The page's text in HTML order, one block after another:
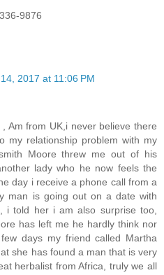
9876
2017 at 11:06 PM
Am from UK,i never believe there
my relationship problem with my
Moore threw me out of his
lady who he now feels the
day i receive a phone call from a
man is going out on a date with
i told her i am also surprise too,
has left me he hardly think nor
days my friend called Martha
she has found a man that is very
herbalist from Africa, truly we all